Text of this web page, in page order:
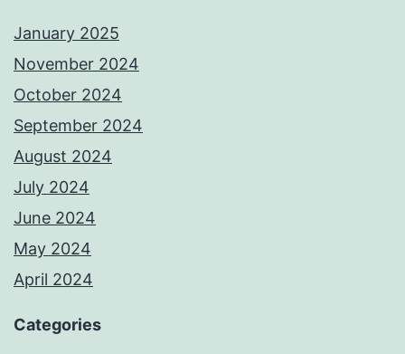
January 2025
November 2024
October 2024
September 2024
August 2024
July 2024
June 2024
May 2024
April 2024
Categories